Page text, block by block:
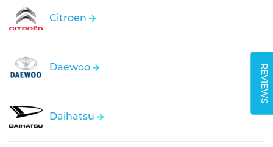
REVIEWS
Citroen
Daewoo
Daihatsu